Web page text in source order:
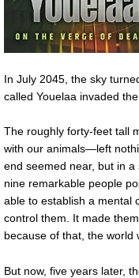
In July 2045, the sky
called Youelaa invaded the
The roughly forty-feet tall
with our animals—left
end seemed near, but in
nine remarkable people
able to establish a mental
control them. It made
because of that, the world
But now, five years later,